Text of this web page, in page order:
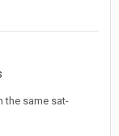
the same sat-